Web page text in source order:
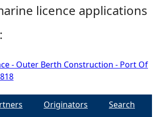
licence applications
- Outer Berth Construction - Port Of
Originators
Search